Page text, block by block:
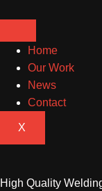
Home
Our Work
News
Contact
X
High Quality